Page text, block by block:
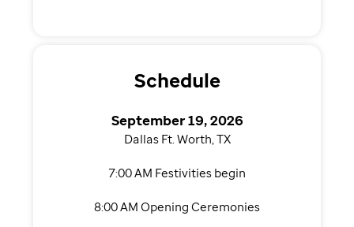
Schedule
September 19, 2026
Dallas Ft. Worth, TX
7:00 AM Festivities begin
8:00 AM Opening Ceremonies